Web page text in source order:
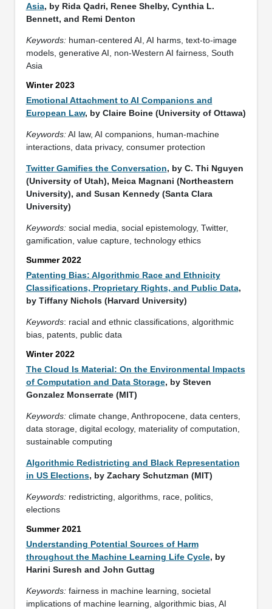
Asia, by Rida Qadri, Renee Shelby, Cynthia L.
Bennett, and Remi Denton
Keywords:human-centered AI, AI harms, text-to-image
models, generative AI, non-Western AI fairness, South
Asia
Winter 2023
Emotional Attachment to AI Companions and
European Law, by Claire Boine (University of Ottawa)
Keywords:AI law, AI companions, human-machine
interactions, data privacy, consumer protection
Twitter Gamifies the Conversation, by C. Thi Nguyen
(University of Utah), Meica Magnani (Northeastern
University), and Susan Kennedy (Santa Clara
University)
Keywords:social media, social epistemology, Twitter,
gamification, value capture, technology ethics
Summer 2022
Patenting Bias: Algorithmic Race and Ethnicity
Classifications, Proprietary Rights, and Public Data,
by Tiffany Nichols (Harvard University)
Keywords: racial and ethnic classifications, algorithmic
bias, patents, public data
Winter 2022
The Cloud Is Material: On the Environmental Impacts
of Computation and Data Storage, by Steven
Gonzalez Monserrate (MIT)
Keywords:climate change, Anthropocene, data centers,
data storage, digital ecology, materiality of computation,
sustainable computing
Algorithmic Redistricting and Black Representation
in US Elections, by Zachary Schutzman (MIT)
Keywords:redistricting, algorithms, race, politics,
elections
Summer 2021
Understanding Potential Sources of Harm
throughout the Machine Learning Life Cycle, by
Harini Suresh and John Guttag
Keywords:fairness in machine learning, societal
implications of machine learning, algorithmic bias, AI